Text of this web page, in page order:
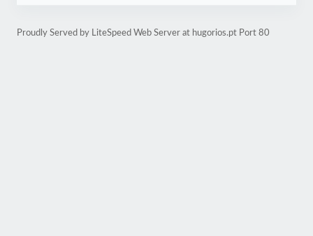
Proudly Served by LiteSpeed Web Server at hugorios.pt Port 80